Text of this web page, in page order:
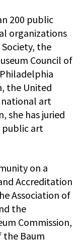
200 public
organizations
the
Council of
the United
national art
she has juried
public art
on a
Accreditation
Association of
the
Commission,
the Baum